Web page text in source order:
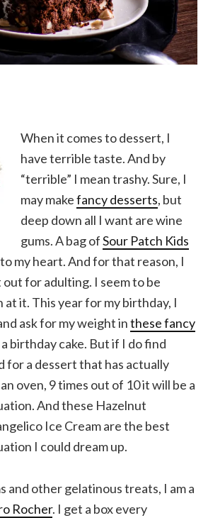
When it comes to dessert, I
have terrible taste. And by
“terrible” I mean trashy. Sure, I
may makefancy desserts, but
deep down all I want are wine
gums. A bag ofSour Patch Kids
my heart. And for that reason, I
out for adulting. I seem to be
it. This year for my birthday, I
ask for my weight inthese fancy
birthday cake. But if I do find
for a dessert that has actually
oven, 9 times out of 10 it will be a
And these Hazelnut
Ice Cream are the best
I could dream up.
and other gelatinous treats, I am a
Rocher. I get a box every